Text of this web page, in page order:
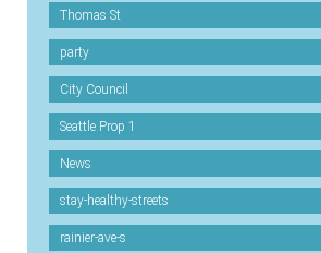
Thomas St
party
City Council
Seattle Prop 1
News
stay-healthy-streets
rainier-ave-s